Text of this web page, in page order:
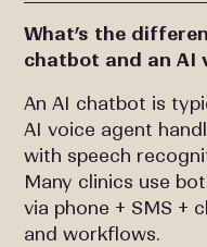
What’s the
chatbot and an AI
An AI chatbot is
AI voice agent
with speech
Many clinics use
via phone + SMS +
and workflows.